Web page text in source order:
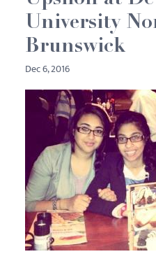
University
Brunswick
Dec 6, 2016